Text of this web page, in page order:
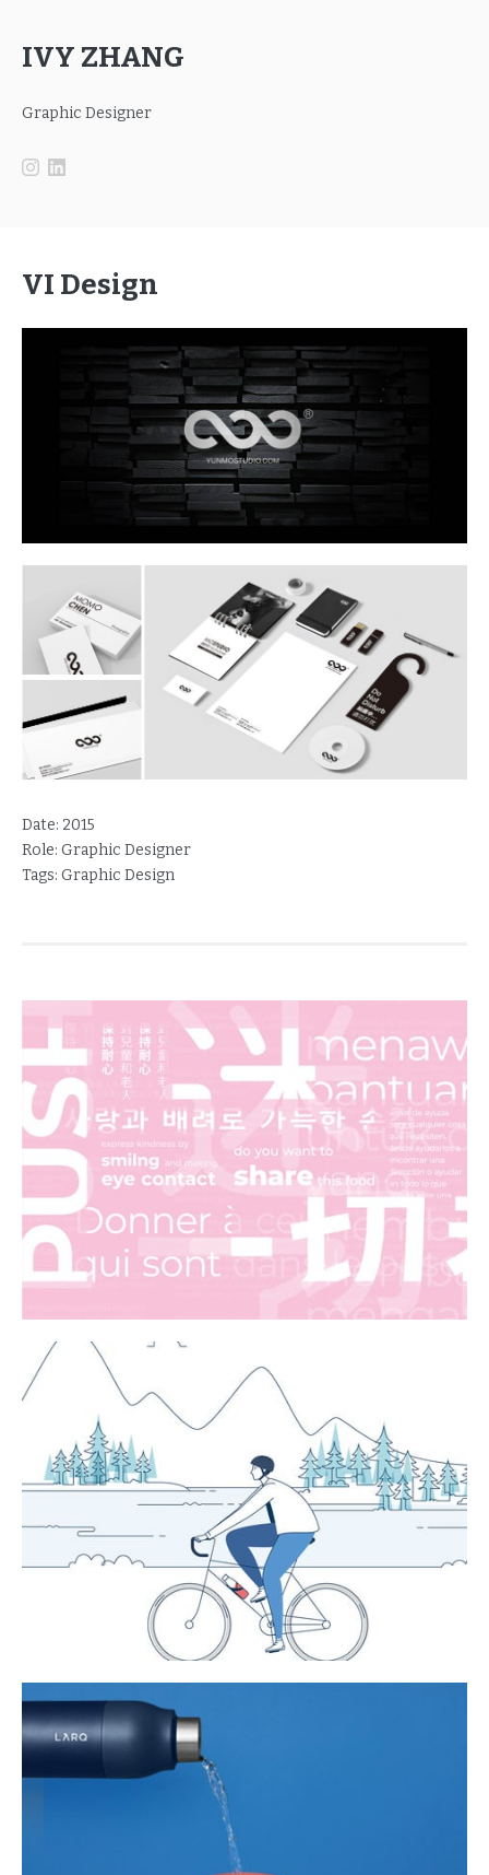
IVY ZHANG
Graphic Designer
VI Design
Date: 2015
Role: Graphic Designer
Tags: Graphic Design